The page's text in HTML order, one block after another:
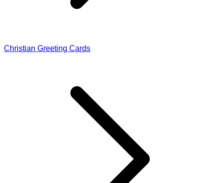
Christian Greeting Cards